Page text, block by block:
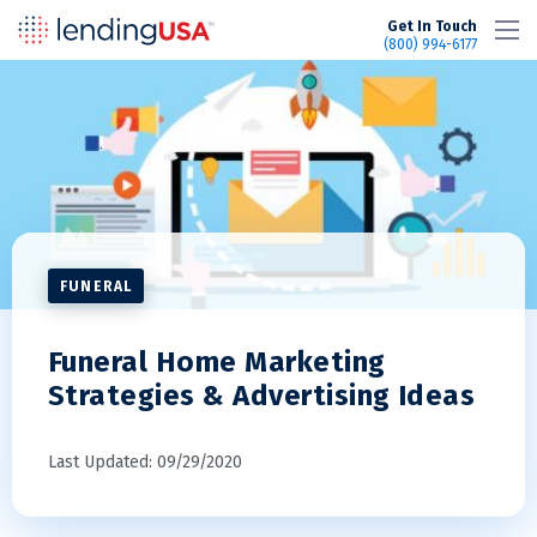
Get In Touch
(800) 994-6177
FUNERAL
Funeral Home Marketing
Strategies & Advertising Ideas
Last Updated: 09/29/2020